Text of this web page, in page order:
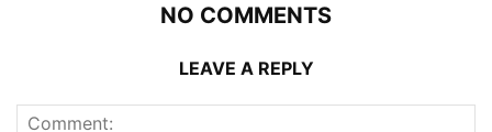
NO COMMENTS
LEAVE A REPLY